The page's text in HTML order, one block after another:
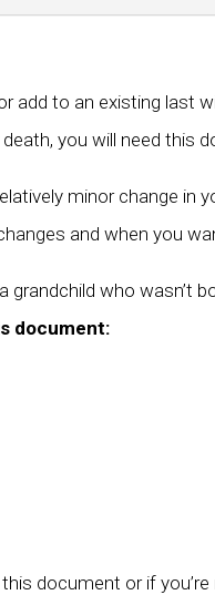
add to an existing
you will need this
minor change in
and when you
who wasn’t
document:
document or if